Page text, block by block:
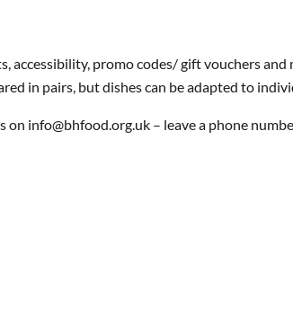
accessibility, promo codes/ gift vouchers and
in pairs, but dishes can be adapted to
info@bhfood.org.uk – leave a phone